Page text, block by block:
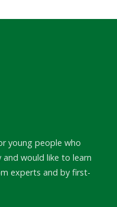
young people who
would like to learn
experts and by first-